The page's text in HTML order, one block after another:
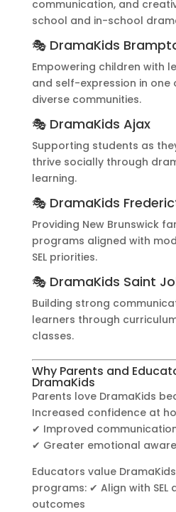
communication, and
school and in-school
🎭 DramaKids
Empowering children with
and self-expression in one
diverse communities.
🎭 DramaKids Ajax
Supporting students as
thrive socially through
learning.
🎭 DramaKids
Providing New Brunswick
programs aligned with
SEL priorities.
🎭 DramaKids Saint
Building strong
learners through
classes.
Why Parents and
DramaKids
Parents love DramaKids
Increased confidence at
✔ Improved
✔ Greater emotional
Educators value
programs: ✔ Align with SEL
outcomes